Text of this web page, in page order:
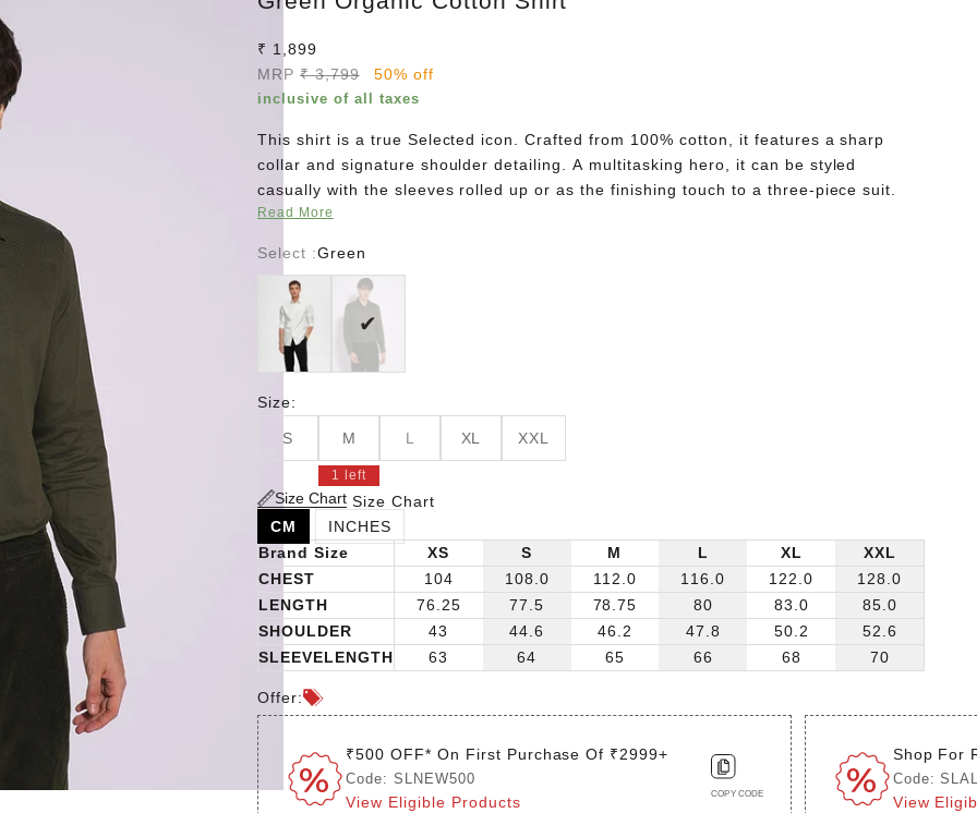
Sale price
₹ 1,899
MRP Regular price
₹ 3,799 50% off
inclusive of all taxes
This shirt is a true Selected icon. Crafted from 100% cotton, it features a sharp
collar and signature shoulder detailing. A multitasking hero, it can be styled
casually with the sleeves rolled up or as the finishing touch to a three-piece suit.
Read More
Select :Green
White
Green
Size:
S M
1 left
L XL XXL
Size Chart Size Chart
CM
INCHES
Brand Size
CHEST
LENGTH
SHOULDER
SLEEVELENGTH
XS
104
76.25
43
63
S
108.0
77.5
44.6
64
M
112.0
78.75
46.2
65
L
116.0
80
47.8
66
XL
122.0
83.0
50.2
68
XXL
128.0
85.0
52.6
70
Offer:
₹500 OFF* On First Purchase Of ₹2999+
Code: SLNEW500
View Eligible Products COPY CODE
Shop For
Code:
View